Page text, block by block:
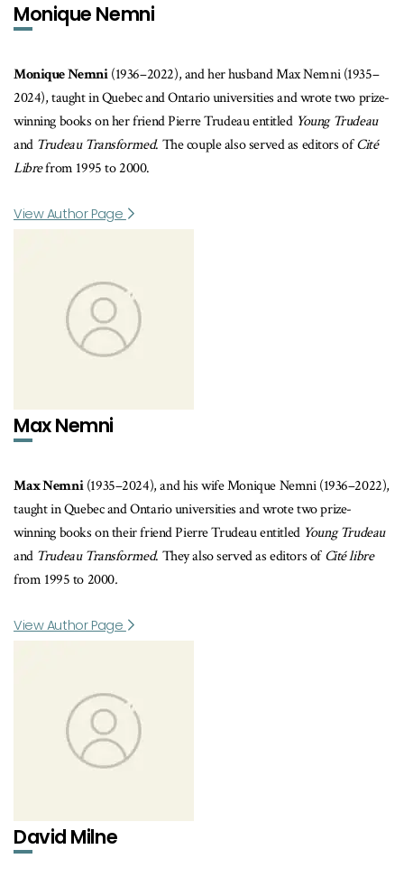
Monique Nemni
Monique Nemni(1936–2022), and her husband Max Nemni (1935–
2024), taught in Quebec and Ontario universities and wrote two prize-
winning books on her friend Pierre Trudeau entitled Young Trudeau
and Trudeau Transformed. The couple also served as editors ofCité
Librefrom 1995 to 2000.
View Author Page
Max Nemni
Max Nemni(1935–2024), and his wife Monique Nemni (1936–2022),
taught in Quebec and Ontario universities and wrote two prize-
winning books on their friend Pierre Trudeau entitled Young Trudeau
and Trudeau Transformed. They also served as editors ofCité libre
from 1995 to 2000.
View Author Page
David Milne